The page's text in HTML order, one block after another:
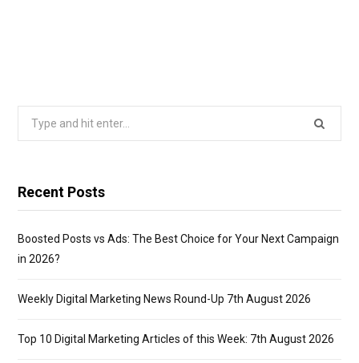
Recent Posts
Boosted Posts vs Ads: The Best Choice for Your Next Campaign
in 2026?
Weekly Digital Marketing News Round-Up 7th August 2026
Top 10 Digital Marketing Articles of this Week: 7th August 2026